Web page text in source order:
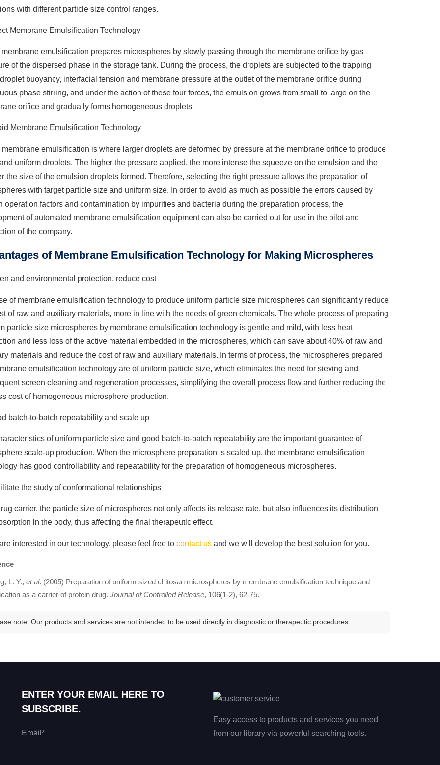
with different particle size control ranges.
Membrane Emulsification Technology
membrane emulsification prepares microspheres by slowly passing through the membrane orifice by gas
of the dispersed phase in the storage tank. During the process, the droplets are subjected to the trapping
buoyancy, interfacial tension and membrane pressure at the outlet of the membrane orifice during
phase stirring, and under the action of these four forces, the emulsion grows from small to large on the
orifice and gradually forms homogeneous droplets.
Membrane Emulsification Technology
membrane emulsification is where larger droplets are deformed by pressure at the membrane orifice to produce
uniform droplets. The higher the pressure applied, the more intense the squeeze on the emulsion and the
the size of the emulsion droplets formed. Therefore, selecting the right pressure allows the preparation of
with target particle size and uniform size. In order to avoid as much as possible the errors caused by
operation factors and contamination by impurities and bacteria during the preparation process, the
of automated membrane emulsification equipment can also be carried out for use in the pilot and
of the company.
of Membrane Emulsification Technology for Making Microspheres
and environmental protection, reduce cost
of membrane emulsification technology to produce uniform particle size microspheres can significantly reduce
of raw and auxiliary materials, more in line with the needs of green chemicals. The whole process of preparing
particle size microspheres by membrane emulsification technology is gentle and mild, with less heat
and less loss of the active material embedded in the microspheres, which can save about 40% of raw and
materials and reduce the cost of raw and auxiliary materials. In terms of process, the microspheres prepared
emulsification technology are of uniform particle size, which eliminates the need for sieving and
screen cleaning and regeneration processes, simplifying the overall process flow and further reducing the
cost of homogeneous microsphere production.
batch-to-batch repeatability and scale up
of uniform particle size and good batch-to-batch repeatability are the important guarantee of
scale-up production. When the microsphere preparation is scaled up, the membrane emulsification
has good controllability and repeatability for the preparation of homogeneous microspheres.
the study of conformational relationships
carrier, the particle size of microspheres not only affects its release rate, but also influences its distribution
in the body, thus affecting the final therapeutic effect.
are interested in our technology, please feel free to contact usand we will develop the best solution for you.
L. Y., et al. (2005) Preparation of uniform sized chitosan microspheres by membrane emulsification technique and
as a carrier of protein drug. Journal of Controlled Release, 106(1-2), 62-75.
note: Our products and services are not intended to be used directly in diagnostic or therapeutic procedures.
ENTER YOUR EMAIL HERE TO
SUBSCRIBE.
Email*
Easy access to products and services you need
from our library via powerful searching tools.